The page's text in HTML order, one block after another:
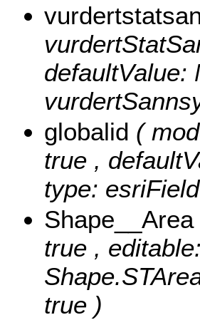
defaultValue:
globalid (
true ,
type:
Shape__Area
true ,
true )